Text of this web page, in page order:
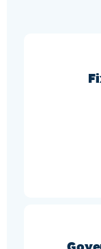
Switch
vice-versa,